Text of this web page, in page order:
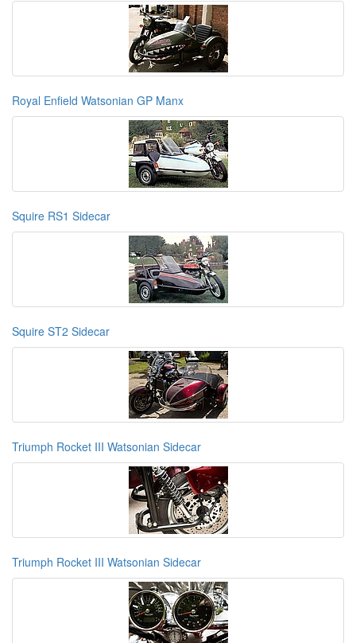
Royal Enfield Watsonian GP Manx
Squire RS1 Sidecar
Squire ST2 Sidecar
Triumph Rocket III Watsonian Sidecar
Triumph Rocket III Watsonian Sidecar